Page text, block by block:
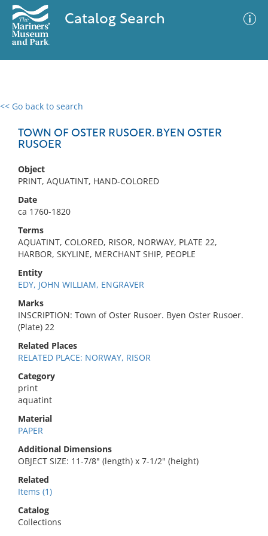
Catalog Search
<< Go back to search
TOWN OF OSTER RUSOER. BYEN OSTER
RUSOER
Object
PRINT, AQUATINT, HAND-COLORED
Date
ca 1760-1820
Terms
AQUATINT, COLORED, RISOR, NORWAY, PLATE 22,
HARBOR, SKYLINE, MERCHANT SHIP, PEOPLE
Entity
EDY, JOHN WILLIAM, ENGRAVER
Marks
INSCRIPTION: Town of Oster Rusoer. Byen Oster Rusoer.
(Plate) 22
Related Places
RELATED PLACE: NORWAY, RISOR
Category
print
aquatint
Material
PAPER
Additional Dimensions
OBJECT SIZE: 11-7/8" (length) x 7-1/2" (height)
Related
Items (1)
Catalog
Collections
0 results
No results meet your criteria